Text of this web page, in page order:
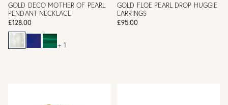
GOLD DECO MOTHER OF PEARL
PENDANT NECKLACE
£128.00
+ 1
GOLD FLOE PEARL DROP HUGGIE
EARRINGS
£95.00